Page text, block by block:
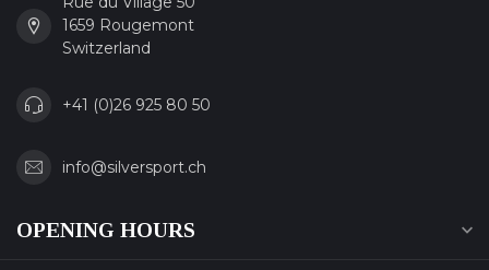
1659 Rougemont
Switzerland
+41 (0)26 925 80 50
info@silversport.ch
OPENING HOURS